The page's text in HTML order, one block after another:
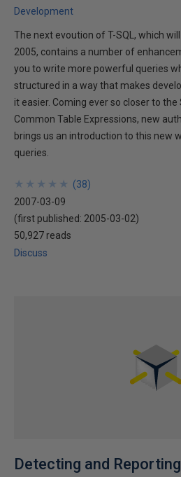
Development
The next evoution of T-SQL, which
2005, contains a number of
you to write more powerful queries
structured in a way that makes
it easier. Coming ever so closer to
Common Table Expressions, new
brings us an introduction to this new
queries.
★
★
★
★
★
★
★
★
★
★ (38)
2007-03-09
(first published: 2005-03-02)
50,927 reads
Discuss
Detecting and